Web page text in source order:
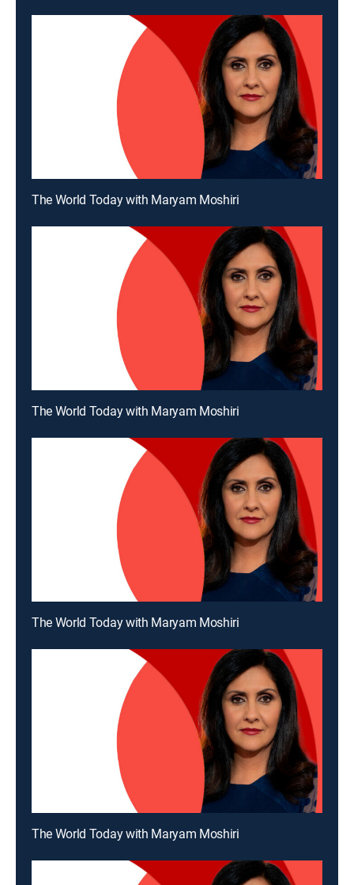
The World Today with Maryam Moshiri
The World Today with Maryam Moshiri
The World Today with Maryam Moshiri
The World Today with Maryam Moshiri